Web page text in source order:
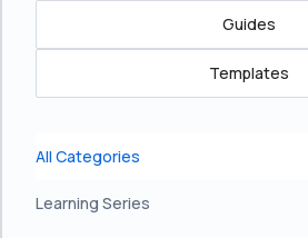
Guides
Templates
All Categories
Learning Series